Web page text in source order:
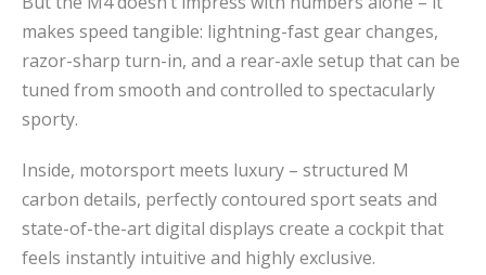
makes speed tangible: lightning-fast gear changes,
razor-sharp turn-in, and a rear-axle setup that can be
tuned from smooth and controlled to spectacularly
sporty.
Inside, motorsport meets luxury – structured M
carbon details, perfectly contoured sport seats and
state-of-the-art digital displays create a cockpit that
feels instantly intuitive and highly exclusive.